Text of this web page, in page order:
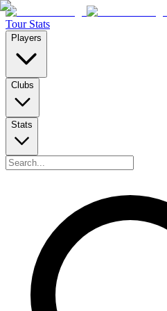
Tour Stats
Players
Clubs
Stats